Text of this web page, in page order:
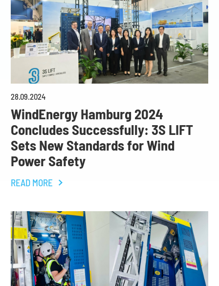
28.09.2024
WindEnergy Hamburg 2024
Concludes Successfully: 3S LIFT
Sets New Standards for Wind
Power Safety
READ MORE